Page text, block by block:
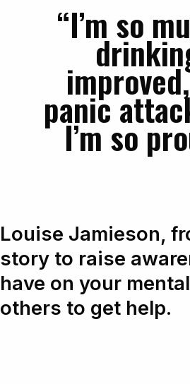
“I’m so
panic
I’m so
Louise Jamieson,
story to raise
have on your
others to get help.